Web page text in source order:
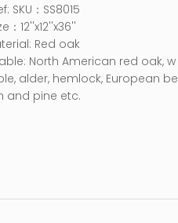
SKU：SS8015
：12''x12''x36''
Red oak
North American red oak, w
alder, hemlock, European be
and pine etc.